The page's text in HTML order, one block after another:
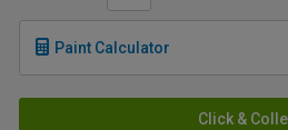
Paint Calculator
Click &